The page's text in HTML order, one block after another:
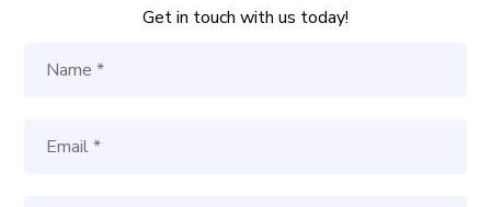
Get in touch with us today!